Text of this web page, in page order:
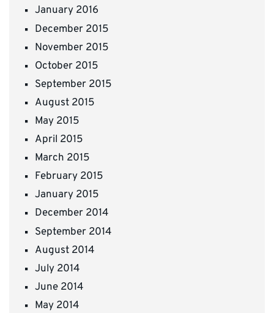
January 2016
December 2015
November 2015
October 2015
September 2015
August 2015
May 2015
April 2015
March 2015
February 2015
January 2015
December 2014
September 2014
August 2014
July 2014
June 2014
May 2014